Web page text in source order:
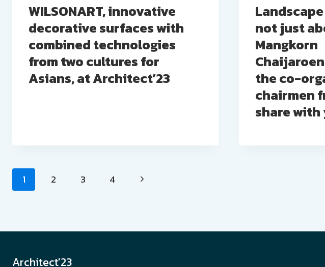
WILSONART, innovative
decorative surfaces with
combined technologies
from two cultures for
Asians, at Architect’23
not just
Mangkorn
the co-
chairmen
share with
Page
1 2 3 4
Architect'23